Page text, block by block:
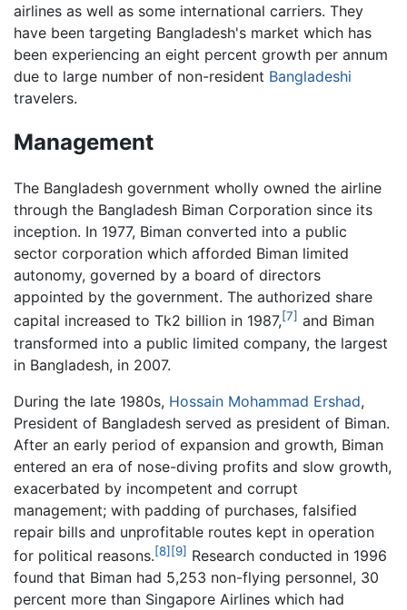
airlines as well as some international carriers. They
have been targeting Bangladesh's market which has
been experiencing an eight percent growth per annum
due to large number of non-resident Bangladeshi
travelers.
Management
The Bangladesh government wholly owned the airline
through the Bangladesh Biman Corporation since its
inception. In 1977, Biman converted into a public
sector corporation which afforded Biman limited
autonomy, governed by a board of directors
appointed by the government. The authorized share
capital increased to Tk2 billion in 1987,[7] and Biman
transformed into a public limited company, the largest
in Bangladesh, in 2007.
During the late 1980s, Hossain Mohammad Ershad,
President of Bangladesh served as president of Biman.
After an early period of expansion and growth, Biman
entered an era of nose-diving profits and slow growth,
exacerbated by incompetent and corrupt
management; with padding of purchases, falsified
repair bills and unprofitable routes kept in operation
for political reasons.[8] [9] Research conducted in 1996
found that Biman had 5,253 non-flying personnel, 30
percent more than Singapore Airlines which had